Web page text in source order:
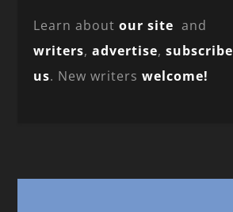
Learn aboutour site and
writers,advertise,subscribe
us. New writerswelcome!